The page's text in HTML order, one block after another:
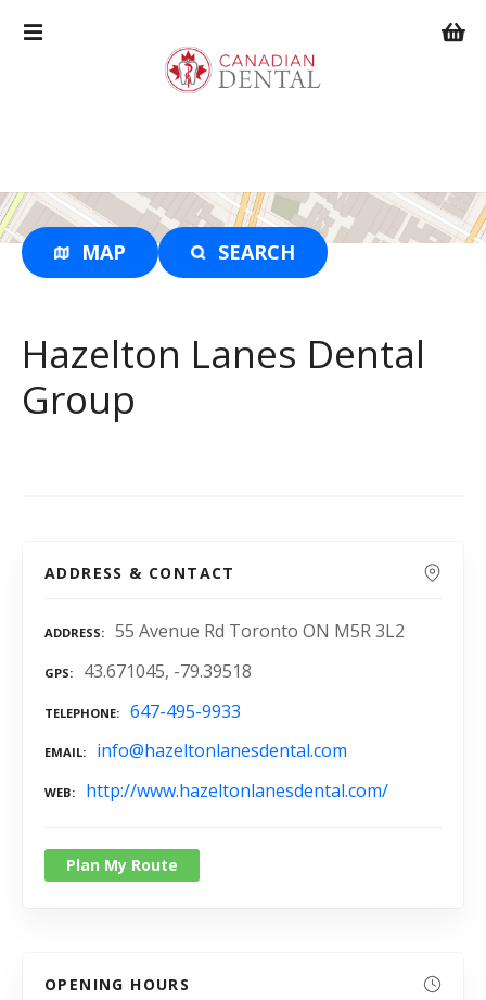
o
n
t
MAP SEARCH
Hazelton Lanes Dental
Group
ADDRESS & CONTACT
ADDRESS 55 Avenue Rd Toronto ON M5R 3L2
GPS 43.671045, -79.39518
TELEPHONE 647-495-9933
EMAIL info@hazeltonlanesdental.com
WEB http://www.hazeltonlanesdental.com/
Plan My Route
OPENING HOURS